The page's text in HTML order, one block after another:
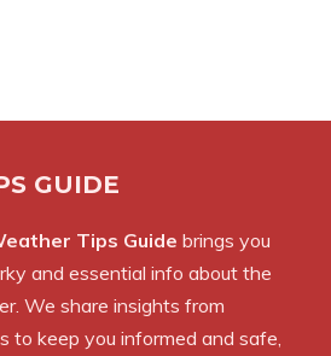
GUIDE
Tips Guide brings you
and essential info about the
We share insights from
to keep you informed and safe,